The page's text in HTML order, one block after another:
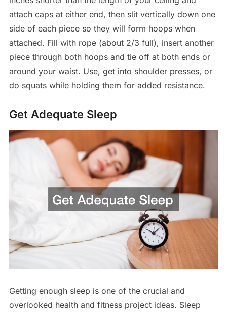
attach caps at either end, then slit vertically down one
side of each piece so they will form hoops when
attached. Fill with rope (about 2/3 full), insert another
piece through both hoops and tie off at both ends or
around your waist. Use, get into shoulder presses, or
do squats while holding them for added resistance.
Get Adequate Sleep
Getting enough sleep is one of the crucial and
overlooked health and fitness project ideas. Sleep